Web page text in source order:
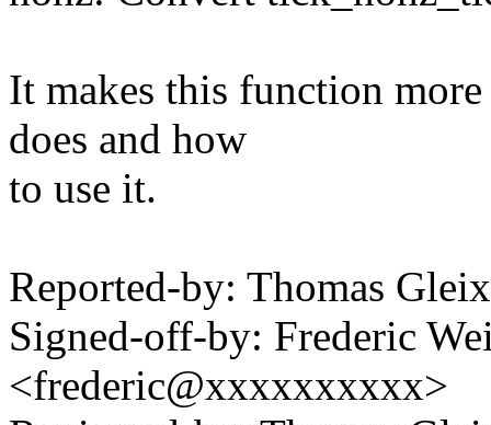
It makes this function
does and how
to use it.
Reported-by: Thomas
Signed-off-by: Frederic
<frederic@xxxxxxxxxx>